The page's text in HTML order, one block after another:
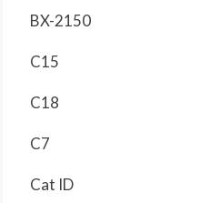
BX-2150
C15
C18
C7
Cat ID